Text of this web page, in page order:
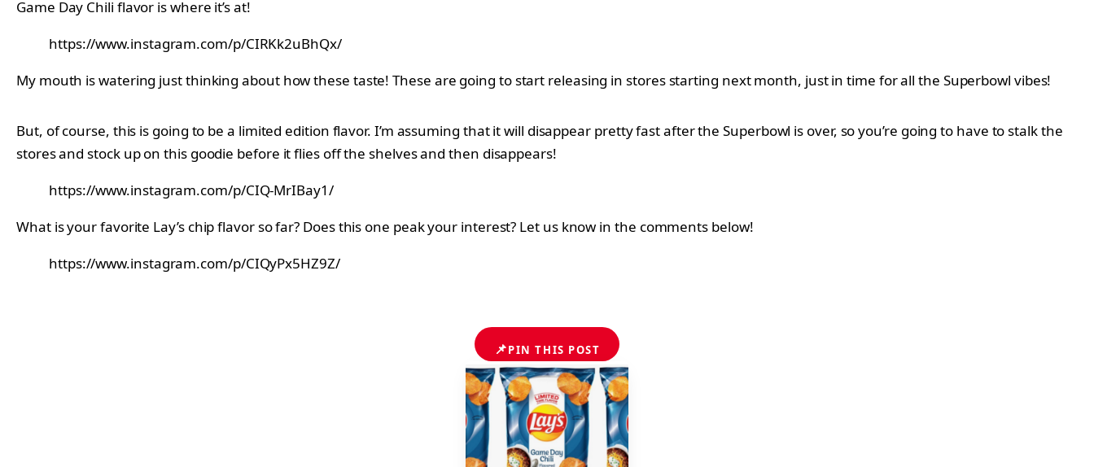
Game Day Chili flavor is where it’s at!
https://www.instagram.com/p/CIRKk2uBhQx/
My mouth is watering just thinking about how these taste! These are going to start releasing in stores starting next month, just in time for all the Superbowl vibes!
But, of course, this is going to be a limited edition flavor. I’m assuming that it will disappear pretty fast after the Superbowl is over, so you’re going to have to stalk the
stores and stock up on this goodie before it flies off the shelves and then disappears!
https://www.instagram.com/p/CIQ-MrIBay1/
What is your favorite Lay’s chip flavor so far? Does this one peak your interest? Let us know in the comments below!
https://www.instagram.com/p/CIQyPx5HZ9Z/
📌PIN THIS POST